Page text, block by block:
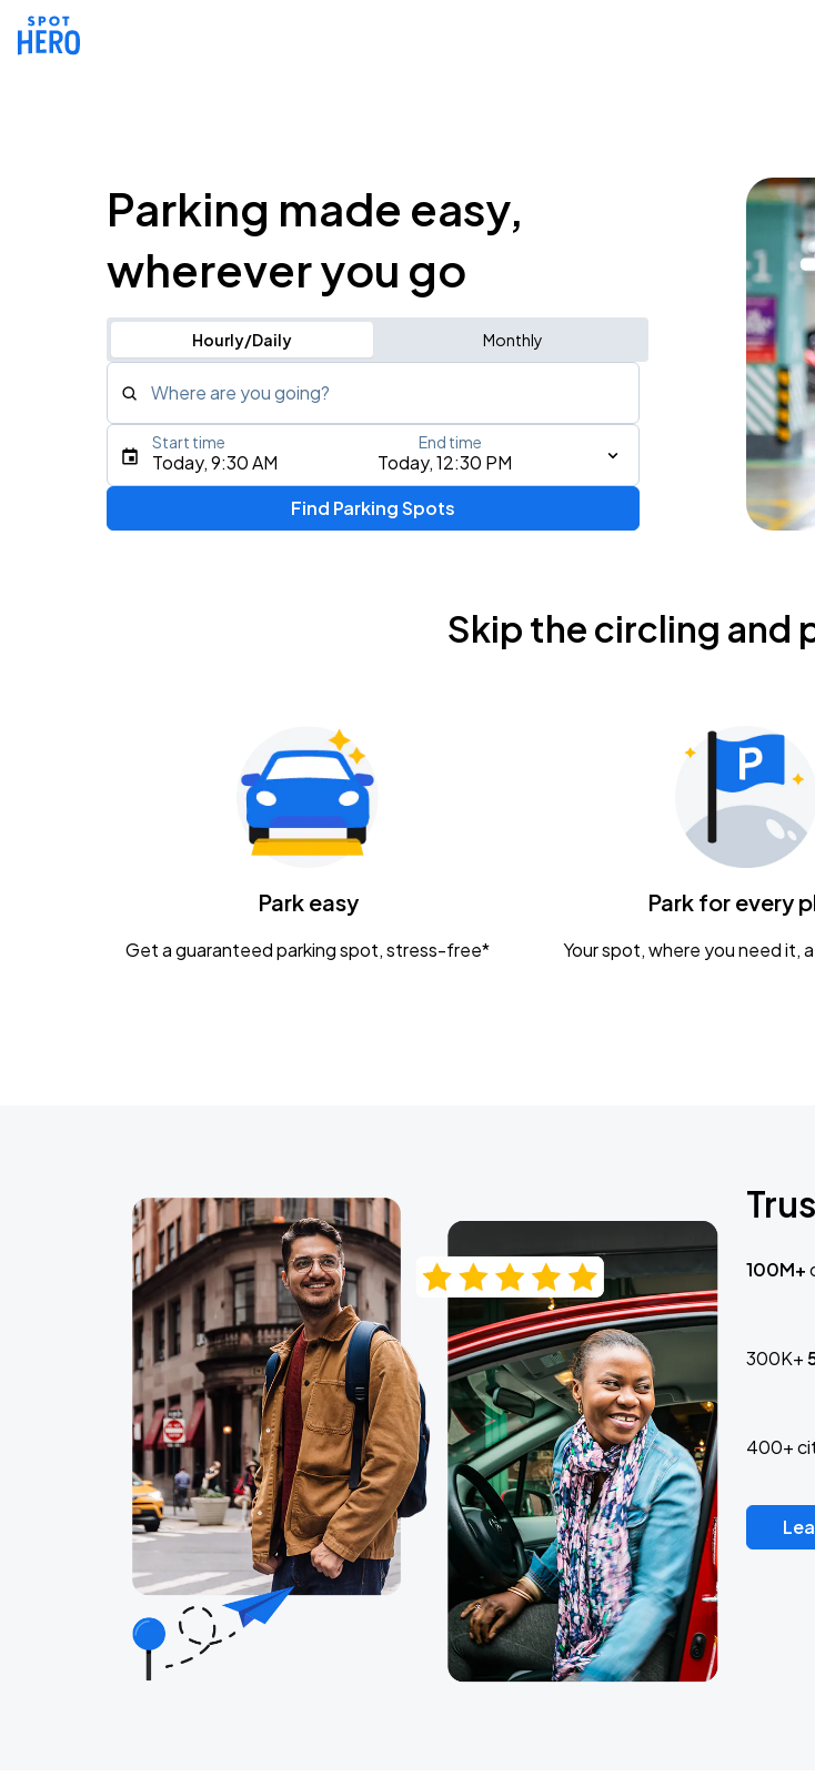
Parking made easy,
wherever you go
Hourly/Daily Monthly
Where are you going?
Type an address, place, city, airport, or event
Tame Impala - The Deadbeat Tour
Nationwide Arena
Caamp
Today, 9:30 AM Today, 12:30 PM
Start time End time
Find Parking Spots
Skip the circling and
Park easy
Get a guaranteed parking spot, stress-free*
Park for every
Your spot, where you need it,
100M+
300K+
400+